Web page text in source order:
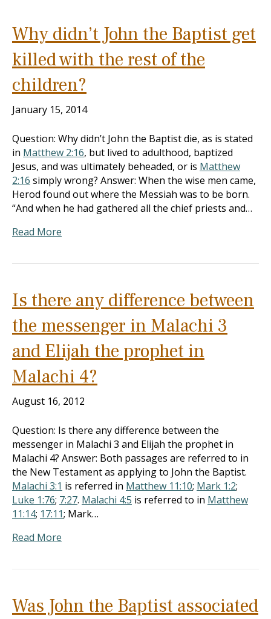
Why didn’t John the Baptist get
killed with the rest of the
children?
January 15, 2014
Question: Why didn’t John the Baptist die, as is stated
in Matthew 2:16, but lived to adulthood, baptized
Jesus, and was ultimately beheaded, or is Matthew
2:16 simply wrong? Answer: When the wise men came,
Herod found out where the Messiah was to be born.
“And when he had gathered all the chief priests and…
Read More
Is there any difference between
the messenger in Malachi 3
and Elijah the prophet in
Malachi 4?
August 16, 2012
Question: Is there any difference between the
messenger in Malachi 3 and Elijah the prophet in
Malachi 4? Answer: Both passages are referred to in
the New Testament as applying to John the Baptist.
Malachi 3:1 is referred in Matthew 11:10; Mark 1:2;
Luke 1:76; 7:27. Malachi 4:5 is referred to in Matthew
11:14; 17:11; Mark…
Read More
Was John the Baptist associated